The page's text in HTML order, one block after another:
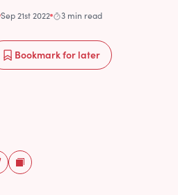
Sep 21st 2022 3 min read
Bookmarkfor later